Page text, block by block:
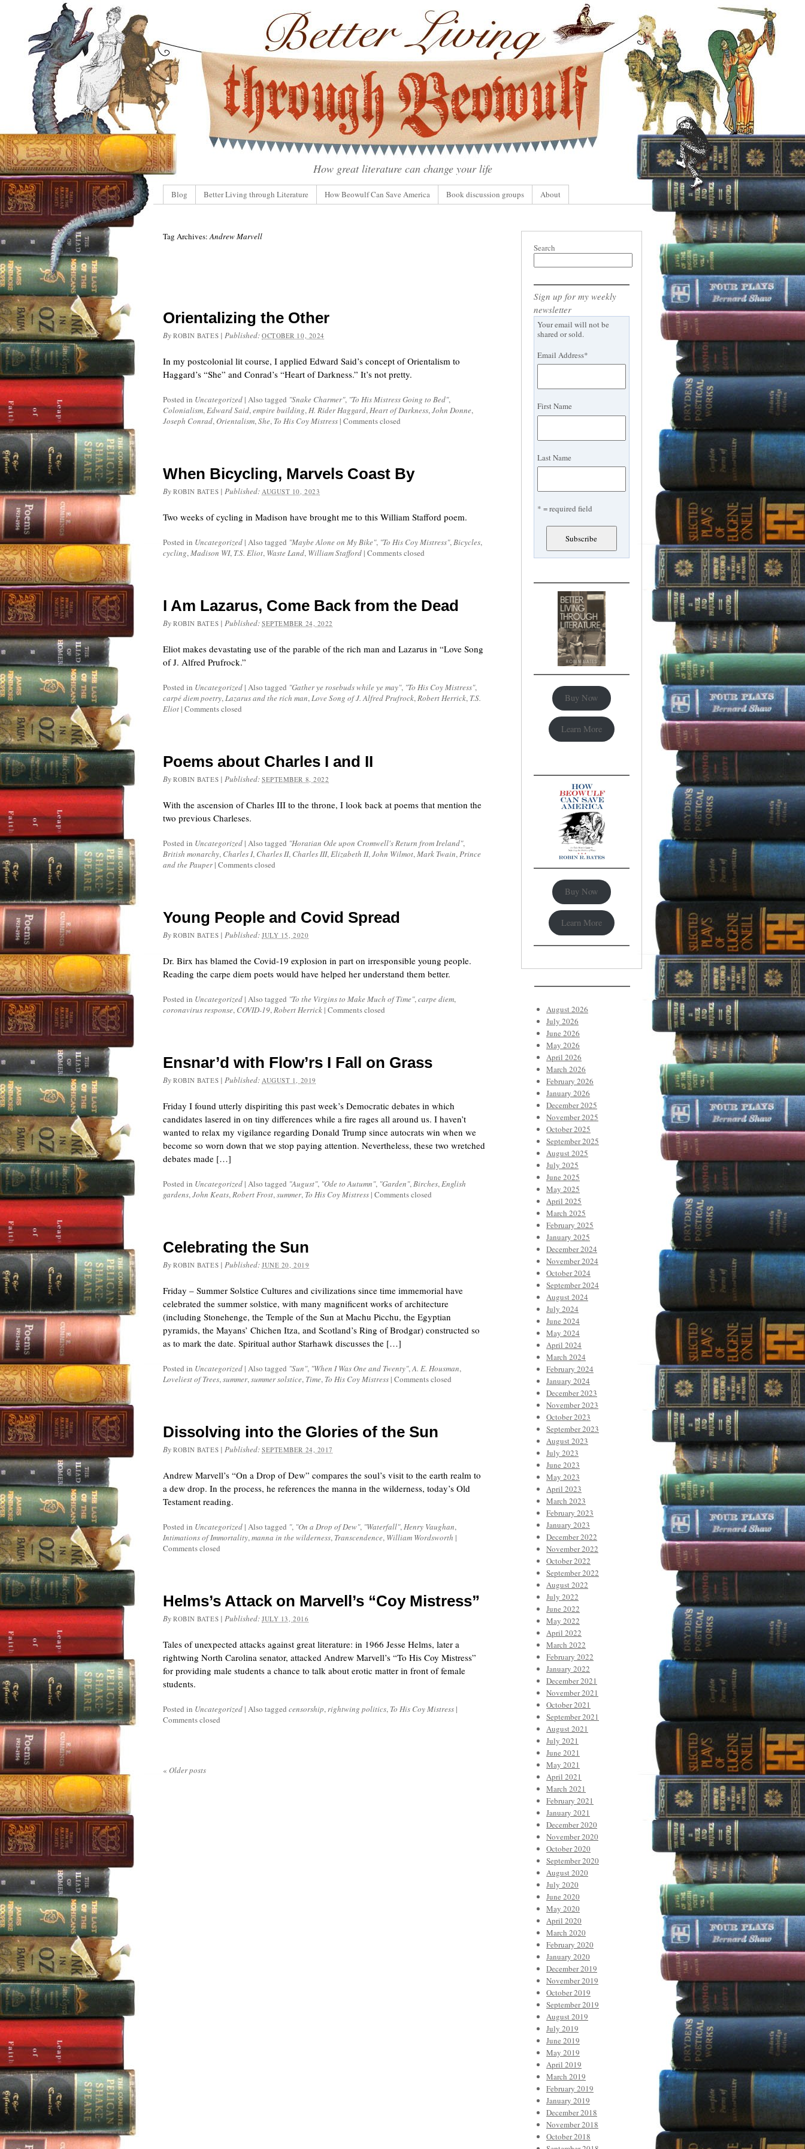
How great literature can change your life
Blog Better Living through Literature How Beowulf Can Save America Book discussion groups About
Tag Archives:Andrew Marvell
Orientalizing the Other
By ROBIN BATES |Published:OCTOBER 10, 2024
In my postcolonial lit course, I applied Edward Said’s concept of Orientalism to
Haggard’s “She” and Conrad’s “Heart of Darkness.” It’s not pretty.
Posted in Uncategorized | Also tagged "Snake Charmer", "To His Mistress Going to Bed",
Colonialism,Edward Said,empire building,H. Rider Haggard,Heart of Darkness,John Donne,
Joseph Conrad,Orientalism,She, To His Coy Mistress | Comments closed
When Bicycling, Marvels Coast By
By ROBIN BATES |Published:AUGUST 10, 2023
Two weeks of cycling in Madison have brought me to this William Stafford poem.
Posted in Uncategorized | Also tagged "Maybe Alone on My Bike", "To His Coy Mistress",Bicycles,
cycling,Madison WI, T.S. Eliot, Waste Land, William Stafford | Comments closed
I Am Lazarus, Come Back from the Dead
By ROBIN BATES |Published:SEPTEMBER 24, 2022
Eliot makes devastating use of the parable of the rich man and Lazarus in “Love Song
of J. Alfred Prufrock.”
Posted in Uncategorized | Also tagged "Gather ye rosebuds while ye may", "To His Coy Mistress",
carpé diem poetry,Lazarus and the rich man,Love Song of J. Alfred Prufrock,Robert Herrick, T.S.
Eliot | Comments closed
Poems about Charles I and II
By ROBIN BATES |Published:SEPTEMBER 8, 2022
With the ascension of Charles III to the throne, I look back at poems that mention the
two previous Charleses.
Posted in Uncategorized | Also tagged "Horatian Ode upon Cromwell's Return from Ireland",
British monarchy, Charles I, Charles II, Charles III,Elizabeth II,John Wilmot,Mark Twain,Prince
and the Pauper | Comments closed
Young People and Covid Spread
By ROBIN BATES |Published:JULY 15, 2020
Dr. Birx has blamed the Covid-19 explosion in part on irresponsible young people.
Reading the carpe diem poets would have helped her understand them better.
Posted in Uncategorized | Also tagged "To the Virgins to Make Much of Time",carpe diem,
coronavirus response, COVID-19,Robert Herrick | Comments closed
Ensnar’d with Flow’rs I Fall on Grass
By ROBIN BATES |Published:AUGUST 1, 2019
Friday I found utterly dispiriting this past week’s Democratic debates in which
candidates lasered in on tiny differences while a fire rages all around us. I haven’t
wanted to relax my vigilance regarding Donald Trump since autocrats win when we
become so worn down that we stop paying attention. Nevertheless, these two wretched
debates made […]
Posted in Uncategorized | Also tagged "August", "Ode to Autumn", "Garden",Birches,English
gardens,John Keats,Robert Frost,summer, To His Coy Mistress | Comments closed
Celebrating the Sun
By ROBIN BATES |Published:JUNE 20, 2019
Friday – Summer Solstice Cultures and civilizations since time immemorial have
celebrated the summer solstice, with many magnificent works of architecture
(including Stonehenge, the Temple of the Sun at Machu Picchu, the Egyptian
pyramids, the Mayans’ Chichen Itza, and Scotland’s Ring of Brodgar) constructed so
as to mark the date. Spiritual author Starhawk discusses the […]
Posted in Uncategorized | Also tagged "Sun", "When I Was One and Twenty",A. E. Housman,
Loveliest of Trees,summer,summer solstice, Time, To His Coy Mistress | Comments closed
Dissolving into the Glories of the Sun
By ROBIN BATES |Published:SEPTEMBER 24, 2017
Andrew Marvell’s “On a Drop of Dew” compares the soul’s visit to the earth realm to
a dew drop. In the process, he references the manna in the wilderness, today’s Old
Testament reading.
Posted in Uncategorized | Also tagged ", "On a Drop of Dew", "Waterfall",Henry Vaughan,
Intimations of Immortality,manna in the wilderness, Transcendence, William Wordsworth |
Comments closed
Helms’s Attack on Marvell’s “Coy Mistress”
By ROBIN BATES |Published:JULY 13, 2016
Tales of unexpected attacks against great literature: in 1966 Jesse Helms, later a
rightwing North Carolina senator, attacked Andrew Marvell’s “To His Coy Mistress”
for providing male students a chance to talk about erotic matter in front of female
students.
Posted in Uncategorized | Also tagged censorship,rightwing politics, To His Coy Mistress |
Comments closed
« Older posts
Search
Sign up for my weekly
newsletter
Your email will not be
shared or sold.
Email Address*
First Name
Last Name
* = required field
Buy Now
Learn More
Buy Now
Learn More
August 2026
July 2026
June 2026
May 2026
April 2026
March 2026
February 2026
January 2026
December 2025
November 2025
October 2025
September 2025
August 2025
July 2025
June 2025
May 2025
April 2025
March 2025
February 2025
January 2025
December 2024
November 2024
October 2024
September 2024
August 2024
July 2024
June 2024
May 2024
April 2024
March 2024
February 2024
January 2024
December 2023
November 2023
October 2023
September 2023
August 2023
July 2023
June 2023
May 2023
April 2023
March 2023
February 2023
January 2023
December 2022
November 2022
October 2022
September 2022
August 2022
July 2022
June 2022
May 2022
April 2022
March 2022
February 2022
January 2022
December 2021
November 2021
October 2021
September 2021
August 2021
July 2021
June 2021
May 2021
April 2021
March 2021
February 2021
January 2021
December 2020
November 2020
October 2020
September 2020
August 2020
July 2020
June 2020
May 2020
April 2020
March 2020
February 2020
January 2020
December 2019
November 2019
October 2019
September 2019
August 2019
July 2019
June 2019
May 2019
April 2019
March 2019
February 2019
January 2019
December 2018
November 2018
October 2018